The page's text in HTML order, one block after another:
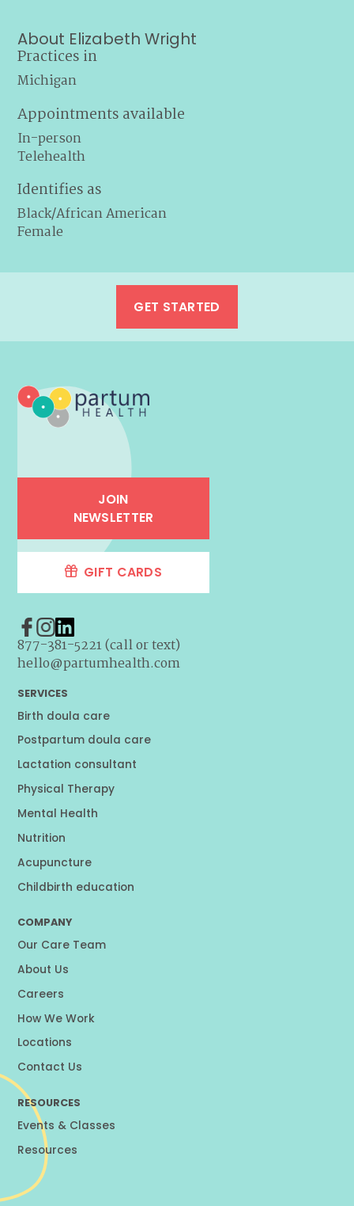
About Elizabeth Wright
Practices in
Michigan
Appointments available
In-person
Telehealth
Identifies as
Black/African American
Female
GET STARTED
JOIN
NEWSLETTER
GIFT CARDS
877-381-5221 (call or text)
hello@partumhealth.com
SERVICES
Birth doula care
Postpartum doula care
Lactation consultant
Physical Therapy
Mental Health
Nutrition
Acupuncture
Childbirth education
COMPANY
Our Care Team
About Us
Careers
How We Work
Locations
Contact Us
RESOURCES
Events & Classes
Resources